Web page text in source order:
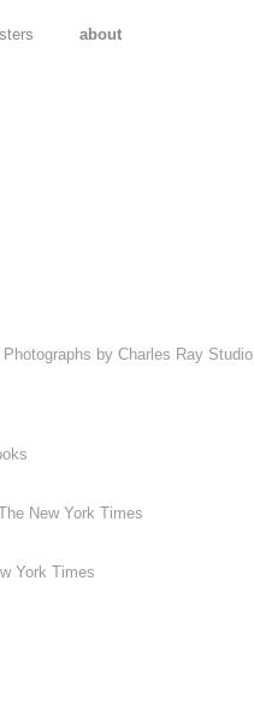
about
by Charles Ray Studio
New York Times
York Times